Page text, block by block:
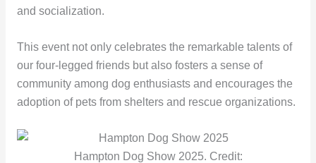
and socialization.
This event not only celebrates the remarkable talents of
our four-legged friends but also fosters a sense of
community among dog enthusiasts and encourages the
adoption of pets from shelters and rescue organizations.
Hampton Dog Show 2025. Credit: